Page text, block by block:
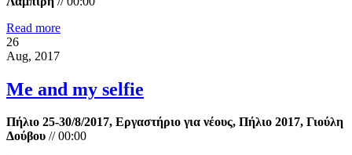
Read more
26
Aug, 2017
Me and my selfie
Πήλιο 25-30/8/2017, Εργαστήριο για νέους, Πήλιο 2017, Γιούλη
Δούβου //00:00